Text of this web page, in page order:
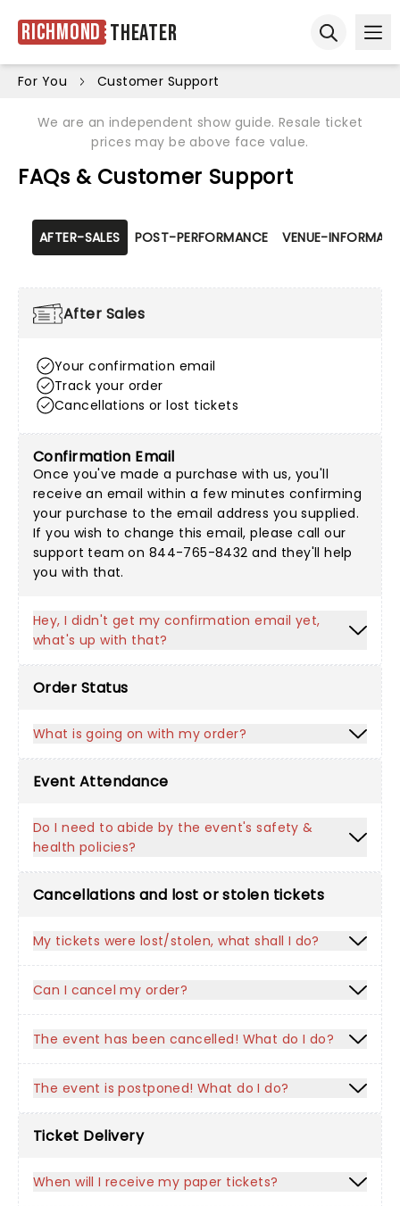
Richmond Theater
For You Customer Support
We are an independent show guide. Resale ticket
prices may be above face value.
FAQs & Customer Support
AFTER-SALES POST-PERFORMANCE VENUE-
After Sales
Your confirmation email
Track your order
Cancellations or lost tickets
Confirmation Email
Once you've made a purchase with us, you'll
receive an email within a few minutes confirming
your purchase to the email address you supplied.
If you wish to change this email, please call our
support team on 844-765-8432 and they'll help
you with that.
Hey, I didn't get my confirmation email yet,
what's up with that?
Order Status
What is going on with my order?
Event Attendance
Do I need to abide by the event's safety &
health policies?
Cancellations and lost or stolen tickets
My tickets were lost/stolen, what shall I do?
Can I cancel my order?
The event has been cancelled! What do I do?
The event is postponed! What do I do?
Ticket Delivery
When will I receive my paper tickets?